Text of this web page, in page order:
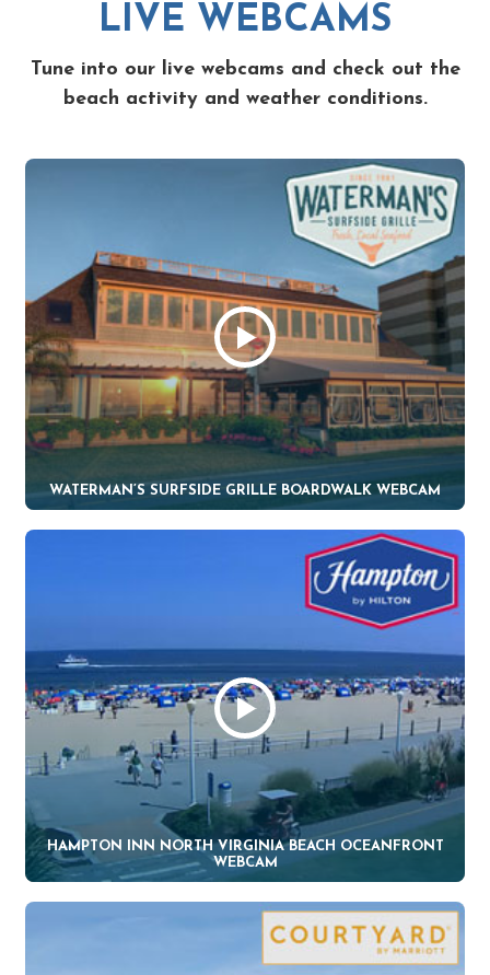
LIVE WEBCAMS
Tune into our live webcams and check out the
beach activity and weather conditions.
WATERMAN’S SURFSIDE GRILLE BOARDWALK WEBCAM
HAMPTON INN NORTH VIRGINIA BEACH OCEANFRONT
WEBCAM